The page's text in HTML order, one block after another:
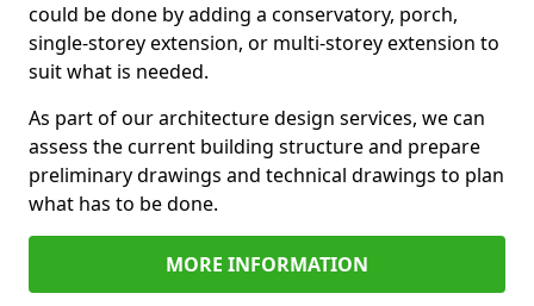
could be done by adding a conservatory, porch,
single-storey extension, or multi-storey extension to
suit what is needed.
As part of our architecture design services, we can
assess the current building structure and prepare
preliminary drawings and technical drawings to plan
what has to be done.
MORE INFORMATION